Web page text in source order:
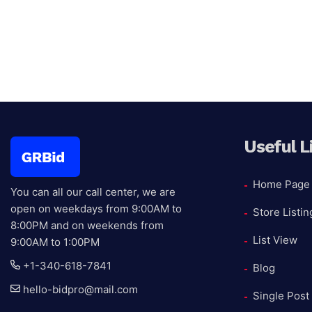
You can all our call center, we are
open on weekdays from 9:00AM to
8:00PM and on weekends from
9:00AM to 1:00PM
+1-340-618-7841
hello-bidpro@mail.com
Useful
Home Page
Store
List View
Blog
Single Post